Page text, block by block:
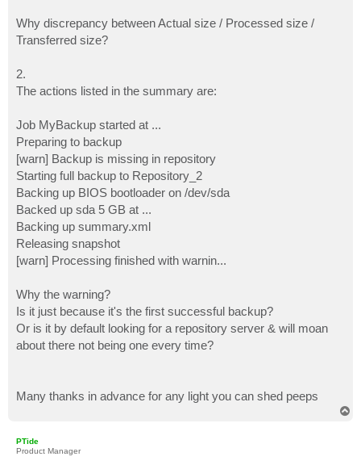
Why discrepancy between Actual size / Processed size /
Transferred size?
2.
The actions listed in the summary are:
Job MyBackup started at ...
Preparing to backup
[warn] Backup is missing in repository
Starting full backup to Repository_2
Backing up BIOS bootloader on /dev/sda
Backed up sda 5 GB at ...
Backing up summary.xml
Releasing snapshot
[warn] Processing finished with warnin...
Why the warning?
Is it just because it's the first successful backup?
Or is it by default looking for a repository server & will moan
about there not being one every time?
Many thanks in advance for any light you can shed peeps
PTide
Product Manager